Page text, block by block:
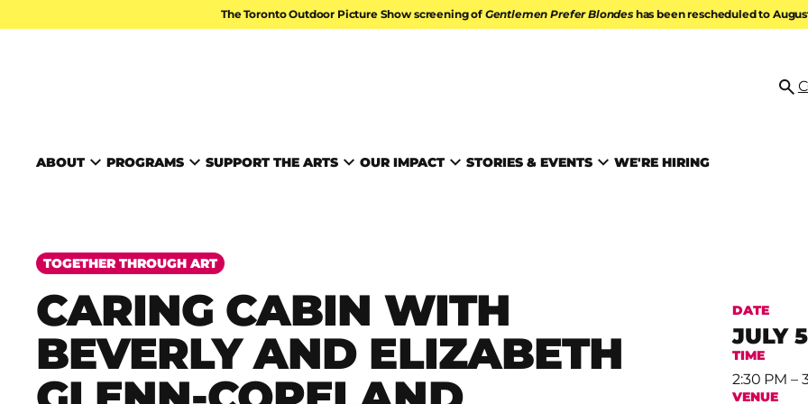
The Toronto Outdoor Picture Show screening of Gentlemen Prefer Blondeshas been rescheduled to
ABOUT PROGRAMS SUPPORT THE ARTS OUR IMPACT STORIES & EVENTS WE'RE HIRING
TOGETHER THROUGH ART
CARING CABIN WITH
BEVERLY AND ELIZABETH
DATE
JULY
TIME
2:30 PM –
VENUE